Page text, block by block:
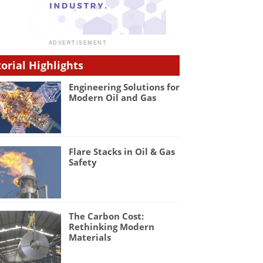
Highlights
Engineering Solutions for
Modern Oil and Gas
Flare Stacks in Oil & Gas
Safety
The Carbon Cost:
Rethinking Modern
Materials